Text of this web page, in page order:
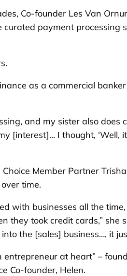
Co-founder Les Van
payment processing
as a commercial
and my sister also does
[interest]… I thought, ‘Well,
Choice Member Partner
time.
with businesses all the
they took credit cards,” she
the [sales] business…, it
at heart” –
Co-founder, Helen.